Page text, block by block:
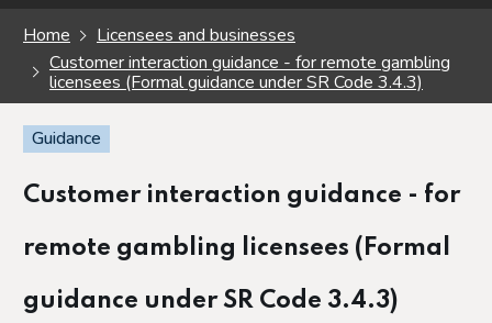
Home
Licensees and businesses
Customer interaction guidance - for remote gambling
licensees (Formal guidance under SR Code 3.4.3)
Guidance
Customer interaction guidance - for
remote gambling licensees (Formal
guidance under SR Code 3.4.3)